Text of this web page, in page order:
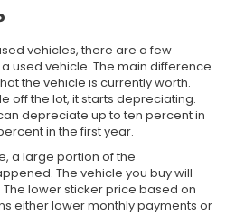
vehicles, there are a few
used vehicle. The main difference
the vehicle is currently worth.
off the lot, it starts depreciating.
depreciate up to ten percent in
in the first year.
a large portion of the
The vehicle you buy will
lower sticker price based on
either lower monthly payments or